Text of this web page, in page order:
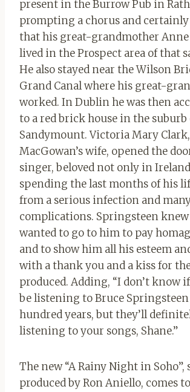
present in the Burrow Pub in
prompting a chorus and
that his great-grandmother
lived in the Prospect area of ​​that
He also stayed near the Wilson
Grand Canal where his great-
worked. In Dublin he was then
to a red brick house in the suburb
Sandymount. Victoria Mary
MacGowan’s wife, opened the
singer, beloved not only in
spending the last months of his
from a serious infection and
complications. Springsteen
wanted to go to him to pay
and to show him all his esteem
with a thank you and a kiss for
produced. Adding, “I don’t know
be listening to Bruce
hundred years, but they’ll
listening to your songs, Shane.”
The new “A Rainy Night in Soho”,
produced by Ron Aniello, comes